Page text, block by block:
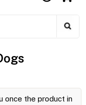
once the product in